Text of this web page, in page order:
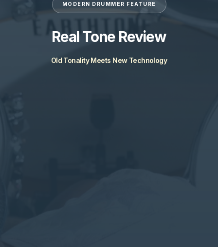
MODERN DRUMMER FEATURE
Real Tone Review
Old Tonality Meets New Technology